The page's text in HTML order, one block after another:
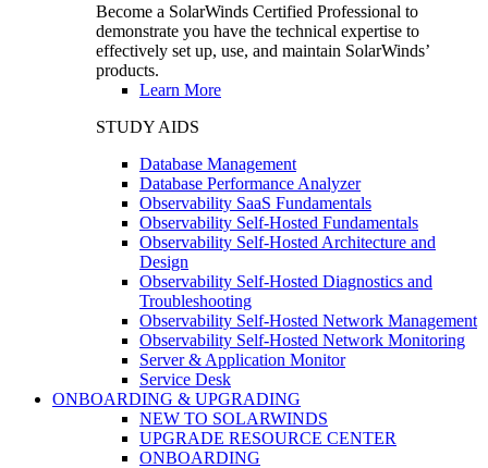
Become a SolarWinds Certified Professional to
demonstrate you have the technical expertise to
effectively set up, use, and maintain SolarWinds’
products.
Learn More
STUDY AIDS
Database Management
Database Performance Analyzer
Observability SaaS Fundamentals
Observability Self-Hosted Fundamentals
Observability Self-Hosted Architecture and
Design
Observability Self-Hosted Diagnostics and
Troubleshooting
Observability Self-Hosted Network Management
Observability Self-Hosted Network Monitoring
Server & Application Monitor
Service Desk
ONBOARDING & UPGRADING
NEW TO SOLARWINDS
UPGRADE RESOURCE CENTER
ONBOARDING